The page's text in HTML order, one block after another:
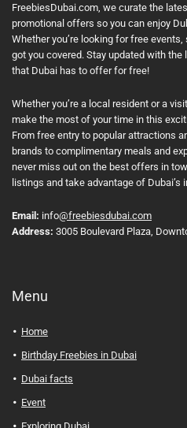
FreebiesDubai.com, we curate the
promotional offers so you can enjoy
Whether you’re looking for free
got you covered. Stay updated with
that Dubai has to offer for free!
Whether you’re a local resident or a
make the most of your time in this
From free entry to popular attractions
brands to complimentary meals and
never miss out on the best offers in
listings and take advantage of
Email: info@freebiesdubai.com
Address: 3005 Boulevard Plaza,
Menu
Home
Birthday Freebies in Dubai
Dubai facts
Event